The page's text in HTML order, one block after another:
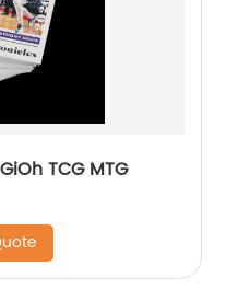
TCG MTG